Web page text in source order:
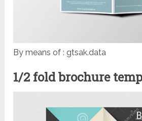
By means of : gtsak.data
1/2 fold brochure